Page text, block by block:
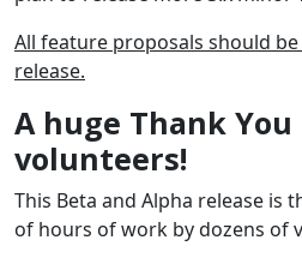
All feature proposals should
release.
A huge Thank
volunteers!
This Beta and Alpha release is
of hours of work by dozens of